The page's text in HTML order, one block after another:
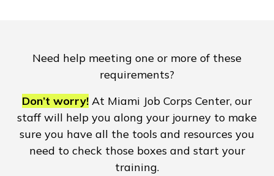
Need help meeting one or more of these
requirements?
Don’t worry! At Miami Job Corps Center, our
staff will help you along your journey to make
sure you have all the tools and resources you
need to check those boxes and start your
training.